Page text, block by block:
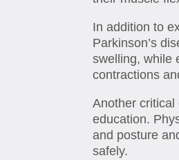
In addition to
Parkinson’s
swelling, while
contractions
Another critical
education.
and posture
safely.